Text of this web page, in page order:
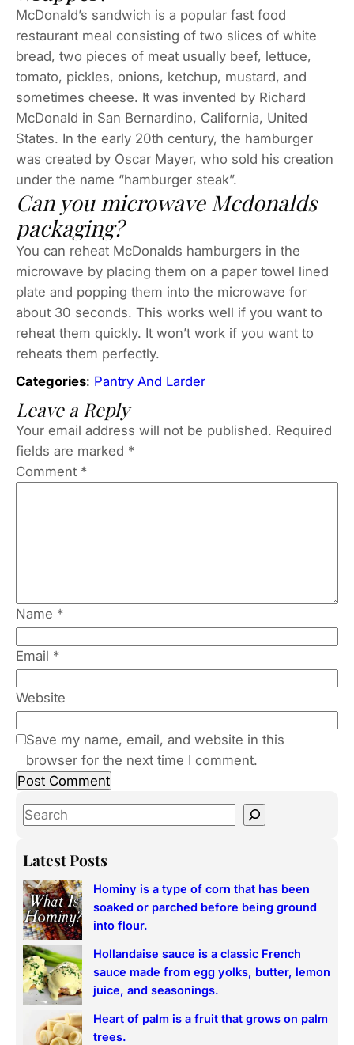
McDonald’s sandwich is a popular fast food
restaurant meal consisting of two slices of white
bread, two pieces of meat usually beef, lettuce,
tomato, pickles, onions, ketchup, mustard, and
sometimes cheese. It was invented by Richard
McDonald in San Bernardino, California, United
States. In the early 20th century, the hamburger
was created by Oscar Mayer, who sold his creation
under the name “hamburger steak”.
Can you microwave Mcdonalds
packaging?
You can reheat McDonalds hamburgers in the
microwave by placing them on a paper towel lined
plate and popping them into the microwave for
about 30 seconds. This works well if you want to
reheat them quickly. It won’t work if you want to
reheats them perfectly.
Categories: Pantry And Larder
Leave a Reply
Your email address will not be published. Required
fields are marked *
Comment *
Name *
Email *
Website
Save my name, email, and website in this
browser for the next time I comment.
S
a
c
h
Latest Posts
Hominy is a type of corn that has been
soaked or parched before being ground
into flour.
Hollandaise sauce is a classic French
sauce made from egg yolks, butter, lemon
juice, and seasonings.
Heart of palm is a fruit that grows on palm
trees.